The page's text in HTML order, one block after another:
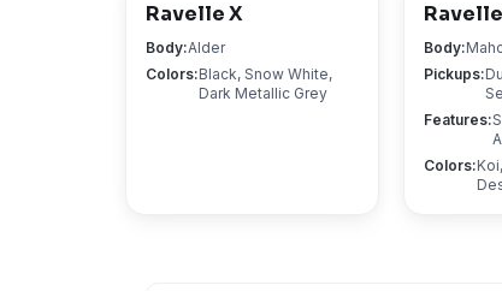
Ravelle X
Body:Alder
Colors:Black, Snow White,
Dark Metallic Grey
Body:
Pickups:
Features:
Colors: